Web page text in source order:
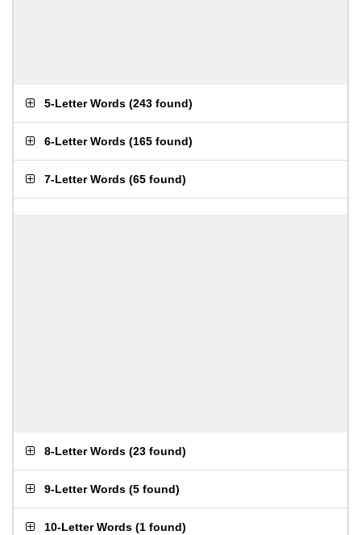
5-Letter Words (243 found)
6-Letter Words (165 found)
7-Letter Words (65 found)
8-Letter Words (23 found)
9-Letter Words (5 found)
10-Letter Words (1 found)